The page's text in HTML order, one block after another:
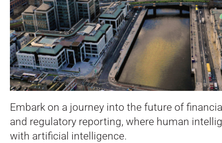
Embark on a journey into the future of
and regulatory reporting, where human
with artificial intelligence.